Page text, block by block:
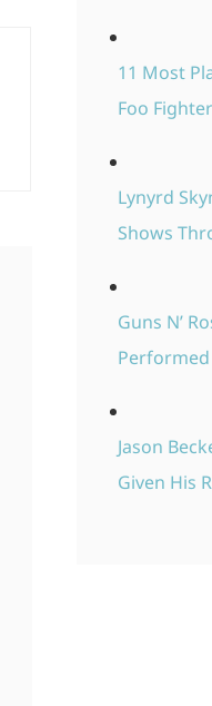
11 Most
Foo
Lynyrd
Shows
Guns N’
Performed
Jason
Given His